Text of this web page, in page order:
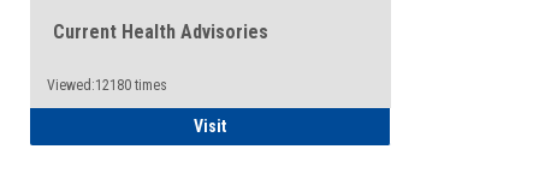
Current Health Advisories
Viewed:12180 times
VisitGeneral Health and Wellness